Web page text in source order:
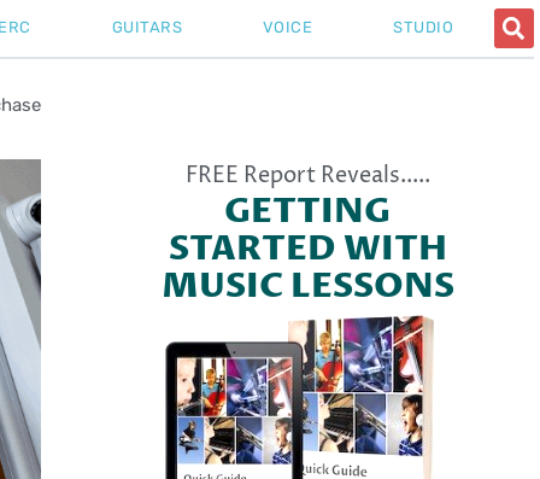
GUITARS VOICE STUDIO
FREE Report Reveals.....
GETTING
STARTED WITH
MUSIC LESSONS